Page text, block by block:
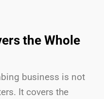
the Whole
business is not
It covers the